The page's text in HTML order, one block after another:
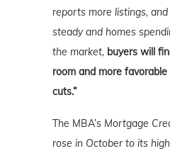
reports more listings,
steady and homes
the market, buyers will
room and more
cuts.”
The MBA’s Mortgage
rose in October to its